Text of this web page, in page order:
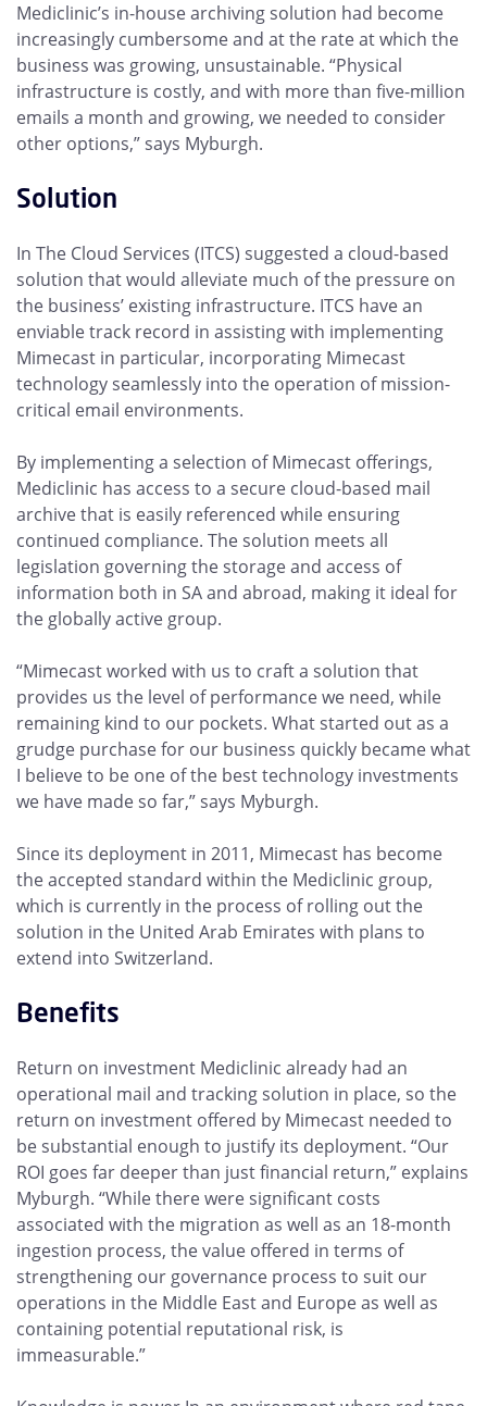
Mediclinic’s in-house archiving solution had become
increasingly cumbersome and at the rate at which the
business was growing, unsustainable. “Physical
infrastructure is costly, and with more than five-million
emails a month and growing, we needed to consider
other options,” says Myburgh.
Solution
In The Cloud Services (ITCS) suggested a cloud-based
solution that would alleviate much of the pressure on
the business’ existing infrastructure. ITCS have an
enviable track record in assisting with implementing
Mimecast in particular, incorporating Mimecast
technology seamlessly into the operation of mission-
critical email environments.
By implementing a selection of Mimecast offerings,
Mediclinic has access to a secure cloud-based mail
archive that is easily referenced while ensuring
continued compliance. The solution meets all
legislation governing the storage and access of
information both in SA and abroad, making it ideal for
the globally active group.
“Mimecast worked with us to craft a solution that
provides us the level of performance we need, while
remaining kind to our pockets. What started out as a
grudge purchase for our business quickly became what
I believe to be one of the best technology investments
we have made so far,” says Myburgh.
Since its deployment in 2011, Mimecast has become
the accepted standard within the Mediclinic group,
which is currently in the process of rolling out the
solution in the United Arab Emirates with plans to
extend into Switzerland.
Benefits
Return on investment Mediclinic already had an
operational mail and tracking solution in place, so the
return on investment offered by Mimecast needed to
be substantial enough to justify its deployment. “Our
ROI goes far deeper than just financial return,” explains
Myburgh. “While there were significant costs
associated with the migration as well as an 18-month
ingestion process, the value offered in terms of
strengthening our governance process to suit our
operations in the Middle East and Europe as well as
containing potential reputational risk, is
immeasurable.”